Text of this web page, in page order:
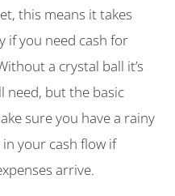
this means it takes
if you need cash for
a crystal ball it’s
need, but the basic
sure you have a rainy
your cash flow if
arrive.